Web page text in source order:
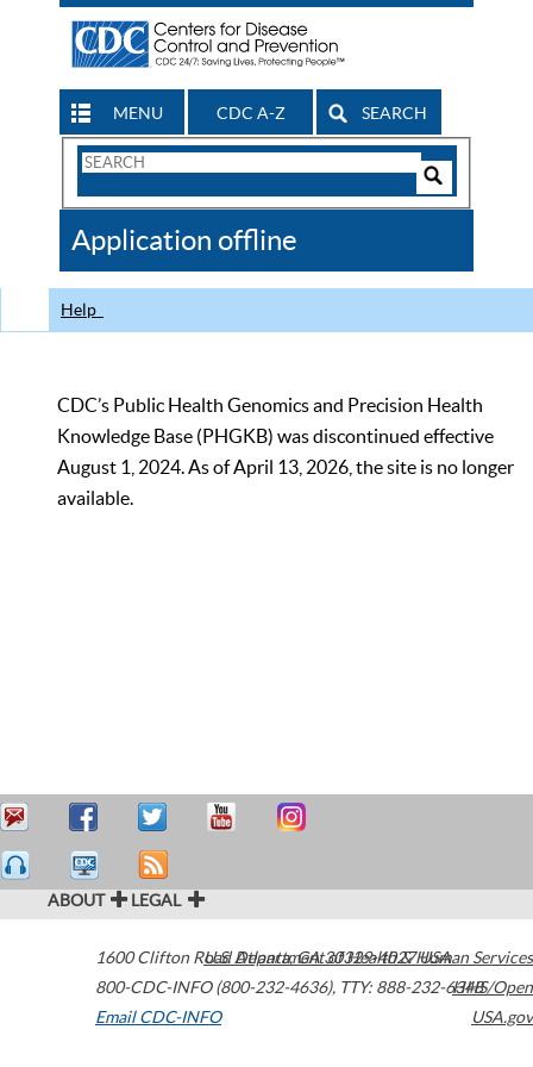
MENU CDC A-Z SEARCH
Search
CDC
Application offline
Help
CDC’s Public Health Genomics and Precision Health
Knowledge Base (PHGKB) was discontinued effective
August 1, 2024. As of April 13, 2026, the site is no longer
available.
ABOUT LEGAL
1600 Clifton Road Atlanta,GA30329-4027USA
800-CDC-INFO (800-232-4636), TTY: 888-232-6348
Email CDC-INFO
U.S. Department of Health & Human Services
HHS/Open
USA.gov